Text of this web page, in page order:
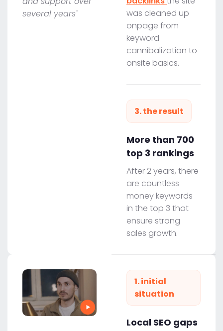
several years"
was cleaned up
onpage from
keyword
cannibalization to
onsite basics.
3. the result
More than 700
top 3 rankings
After 2 years, there
are countless
money keywords
in the top 3 that
ensure strong
sales growth.
1. initial
situation
Local SEO gaps